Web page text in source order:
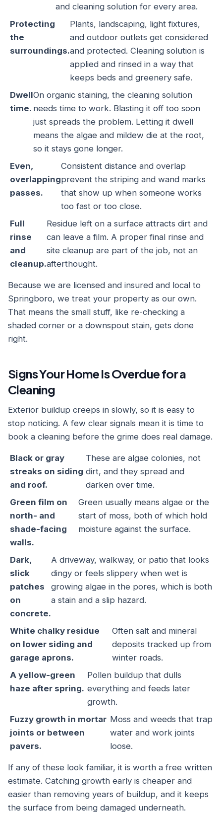
and cleaning solution for every area.
Protecting
the
surroundings.
Plants, landscaping, light fixtures,
and outdoor outlets get considered
and protected. Cleaning solution is
applied and rinsed in a way that
keeps beds and greenery safe.
Dwell
time.
On organic staining, the cleaning solution
needs time to work. Blasting it off too soon
just spreads the problem. Letting it dwell
means the algae and mildew die at the root,
so it stays gone longer.
Even,
overlapping
passes.
Consistent distance and overlap
prevent the striping and wand marks
that show up when someone works
too fast or too close.
Full
rinse
and
cleanup.
Residue left on a surface attracts dirt and
can leave a film. A proper final rinse and
site cleanup are part of the job, not an
afterthought.
Because we are licensed and insured and local to
Springboro, we treat your property as our own.
That means the small stuff, like re-checking a
shaded corner or a downspout stain, gets done
right.
Signs Your Home Is Overdue for a
Cleaning
Exterior buildup creeps in slowly, so it is easy to
stop noticing. A few clear signals mean it is time to
book a cleaning before the grime does real damage.
Black or gray
streaks on siding
and roof.
These are algae colonies, not
dirt, and they spread and
darken over time.
Green film on
north- and
shade-facing
walls.
Green usually means algae or the
start of moss, both of which hold
moisture against the surface.
Dark,
slick
patches
on
concrete.
A driveway, walkway, or patio that looks
dingy or feels slippery when wet is
growing algae in the pores, which is both
a stain and a slip hazard.
White chalky residue
on lower siding and
garage aprons.
Often salt and mineral
deposits tracked up from
winter roads.
A yellow-green
haze after spring.
Pollen buildup that dulls
everything and feeds later
growth.
Fuzzy growth in mortar
joints or between
pavers.
Moss and weeds that trap
water and work joints
loose.
If any of these look familiar, it is worth a free written
estimate. Catching growth early is cheaper and
easier than removing years of buildup, and it keeps
the surface from being damaged underneath.